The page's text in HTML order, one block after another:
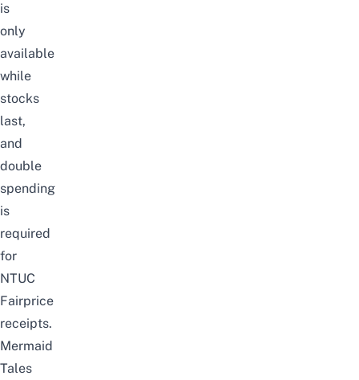
is
only
available
while
stocks
last,
and
double
spending
is
required
for
NTUC
Fairprice
receipts.
Mermaid
Tales